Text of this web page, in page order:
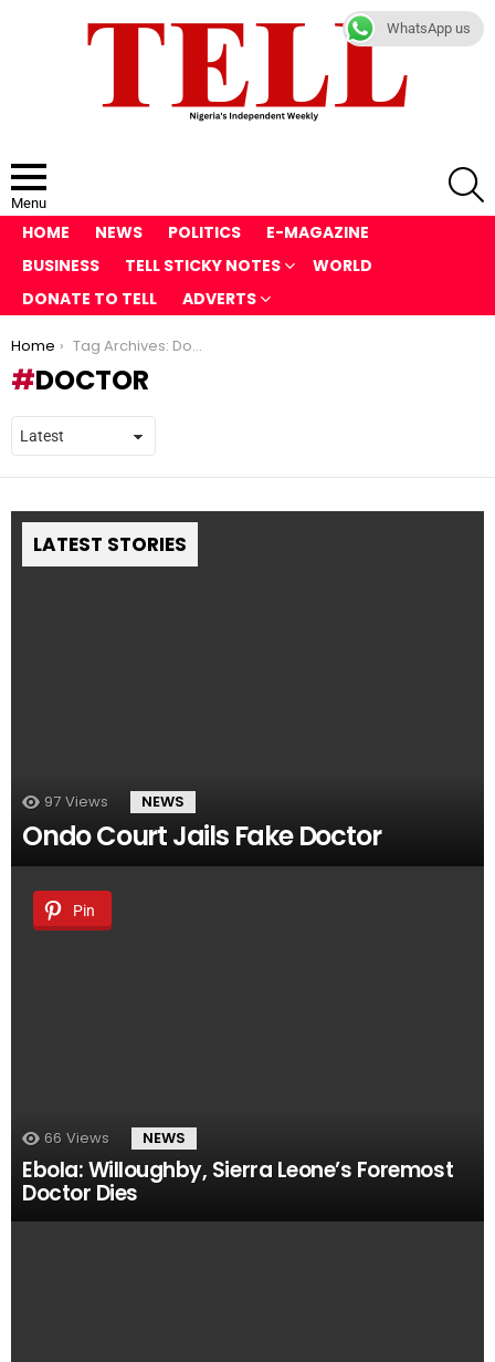
Menu
HOME NEWS POLITICS
E-MAGAZINE
BUSINESS
TELL STICKY NOTES
WORLD
DONATE TO TELL
ADVERTS
You are here:
Home Tag Archives: Doctor
DOCTOR
LATEST STORIES
97 Views NEWS
Ondo Court Jails Fake Doctor
Pin
66 Views NEWS
Ebola: Willoughby, Sierra Leone’s Foremost
Doctor Dies
WhatsApp us